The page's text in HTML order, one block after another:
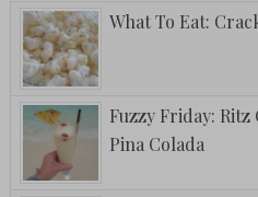
What To Eat:
Fuzzy Friday:
Pina Colada